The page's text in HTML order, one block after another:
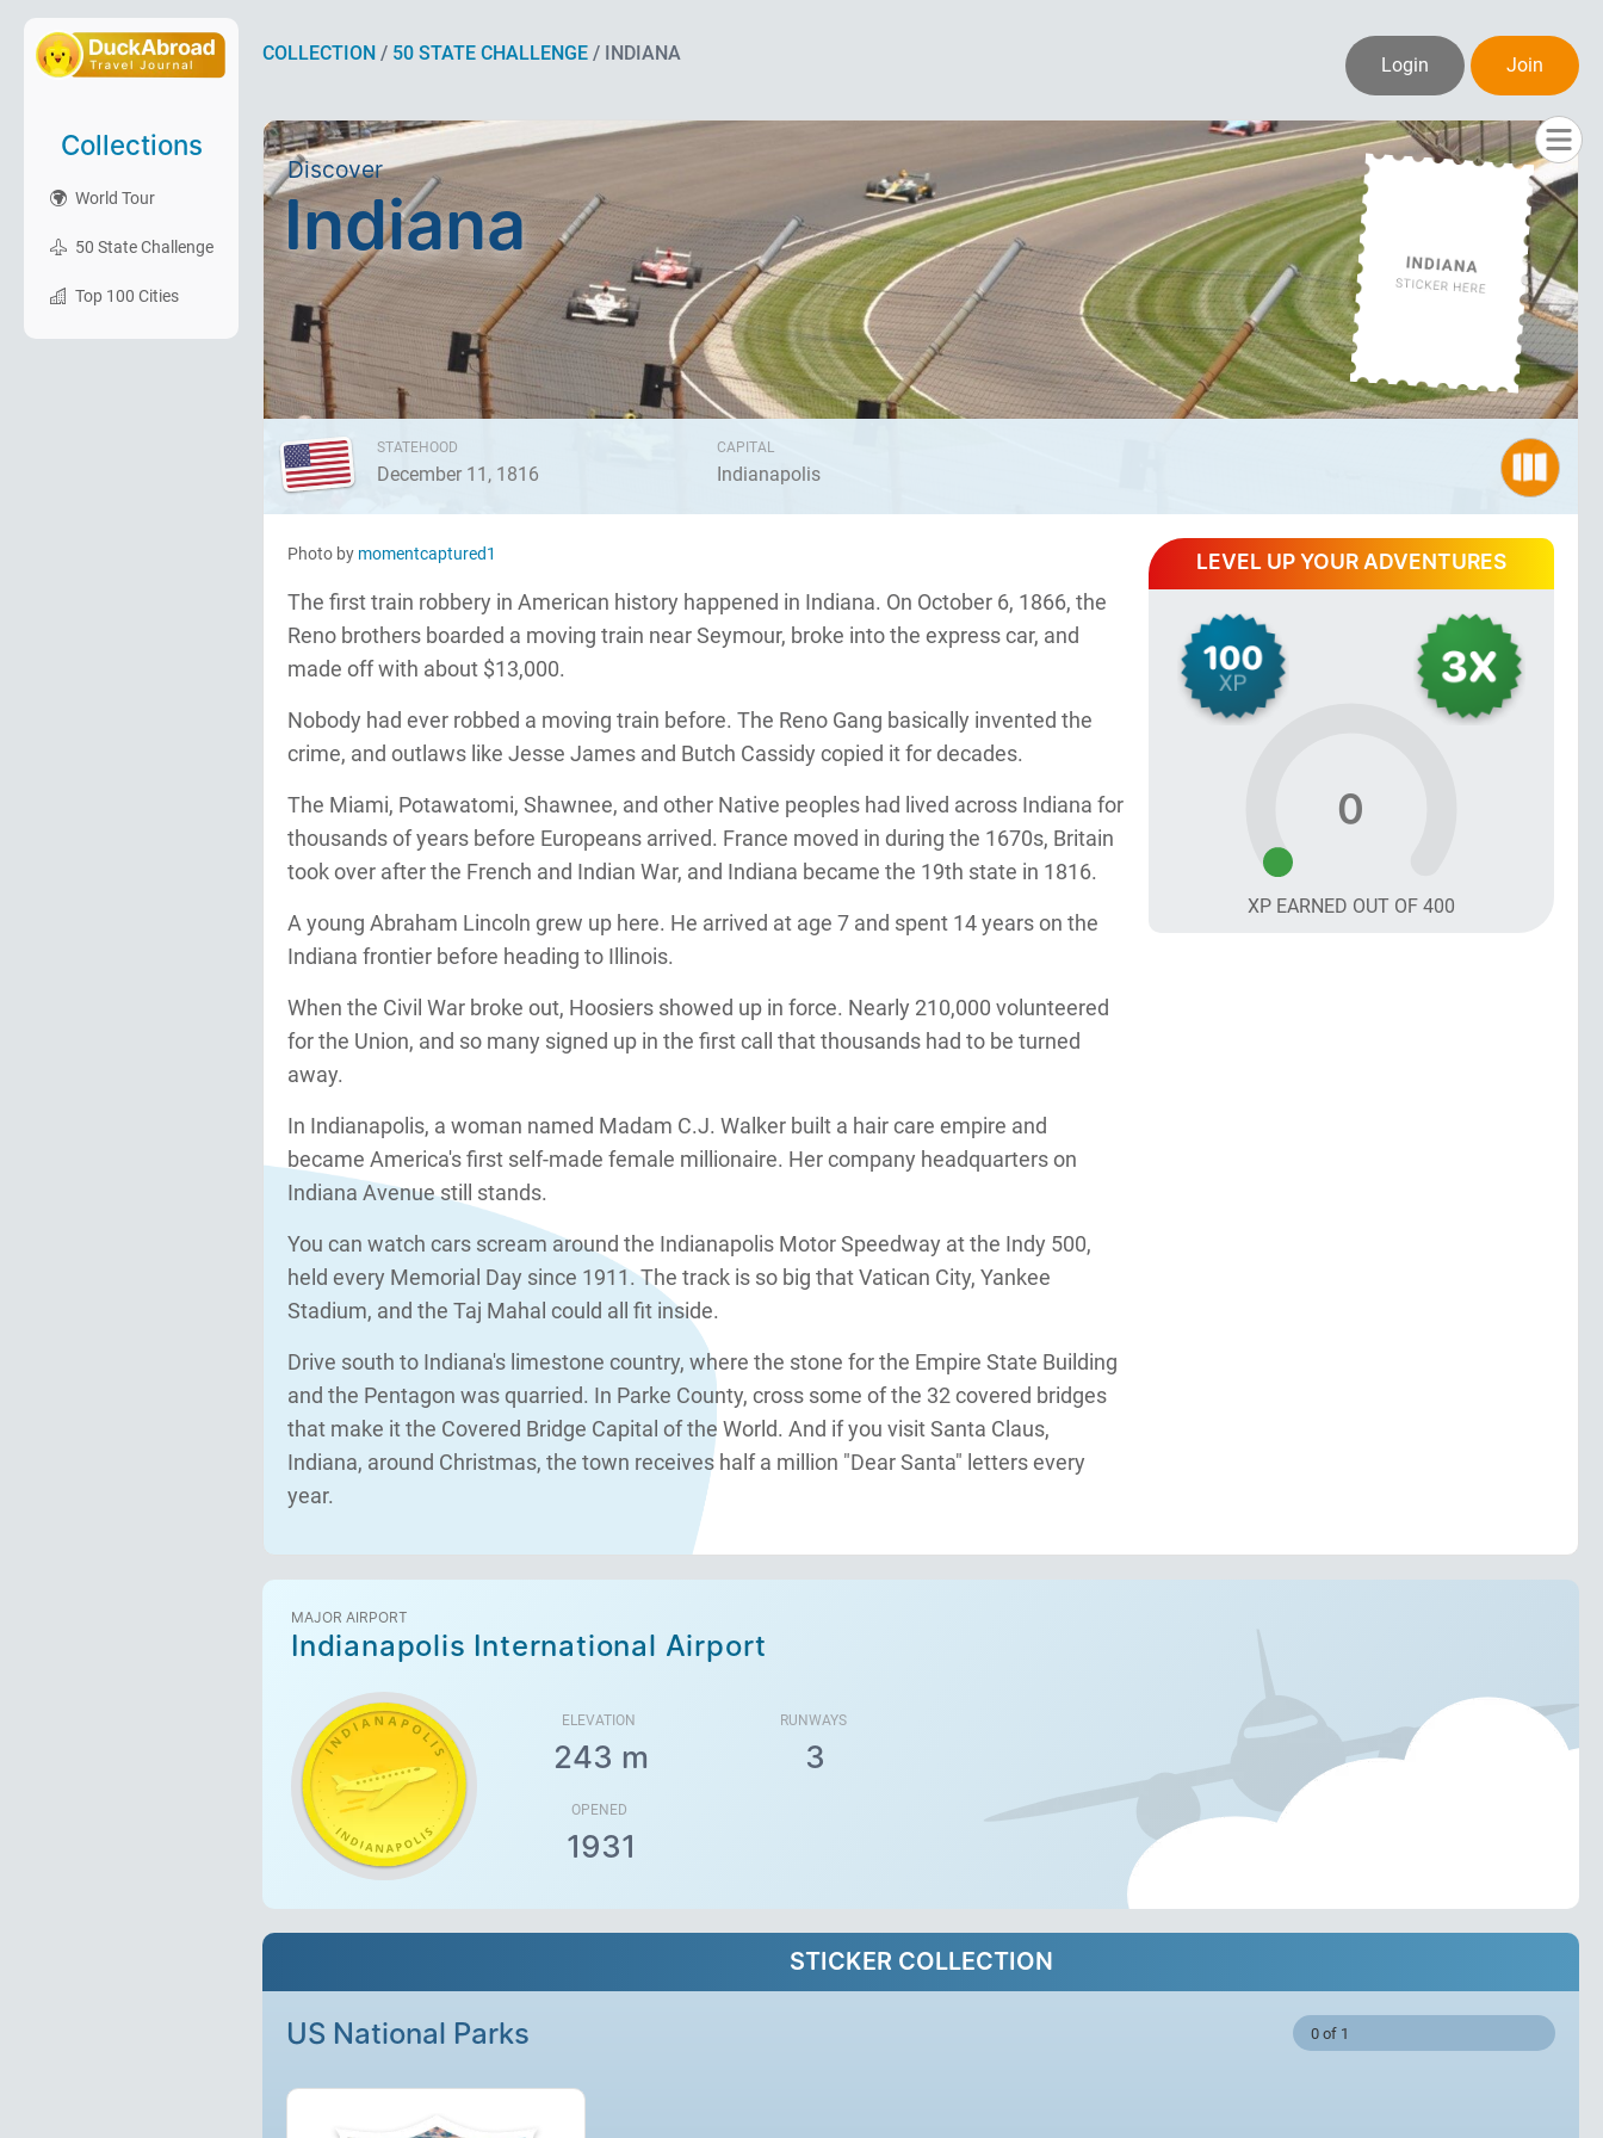
Collections
World Tour
50 State Challenge
Top 100 Cities
COLLECTION / 50 STATE CHALLENGE / INDIANA
Join
Login
Discover
Indiana
STATEHOOD
December 11, 1816
CAPITAL
Indianapolis
Photo by momentcaptured1
The first train robbery in American history happened in Indiana. On October 6, 1866, the
Reno brothers boarded a moving train near Seymour, broke into the express car, and
made off with about $13,000.
Nobody had ever robbed a moving train before. The Reno Gang basically invented the
crime, and outlaws like Jesse James and Butch Cassidy copied it for decades.
The Miami, Potawatomi, Shawnee, and other Native peoples had lived across Indiana for
thousands of years before Europeans arrived. France moved in during the 1670s, Britain
took over after the French and Indian War, and Indiana became the 19th state in 1816.
A young Abraham Lincoln grew up here. He arrived at age 7 and spent 14 years on the
Indiana frontier before heading to Illinois.
When the Civil War broke out, Hoosiers showed up in force. Nearly 210,000 volunteered
for the Union, and so many signed up in the first call that thousands had to be turned
away.
In Indianapolis, a woman named Madam C.J. Walker built a hair care empire and
became America's first self-made female millionaire. Her company headquarters on
Indiana Avenue still stands.
You can watch cars scream around the Indianapolis Motor Speedway at the Indy 500,
held every Memorial Day since 1911. The track is so big that Vatican City, Yankee
Stadium, and the Taj Mahal could all fit inside.
Drive south to Indiana's limestone country, where the stone for the Empire State Building
and the Pentagon was quarried. In Parke County, cross some of the 32 covered bridges
that make it the Covered Bridge Capital of the World. And if you visit Santa Claus,
Indiana, around Christmas, the town receives half a million "Dear Santa" letters every
year.
LEVEL UP YOUR ADVENTURES
0
XP EARNED OUT OF 400
MAJOR AIRPORT
Indianapolis International Airport
ELEVATION
243 m
OPENED
1931
RUNWAYS
3
STICKER COLLECTION
US National Parks 0 of 1